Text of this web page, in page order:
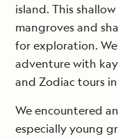
island. This
mangroves and
for exploration.
adventure with
and Zodiac tours
We encountered
especially young